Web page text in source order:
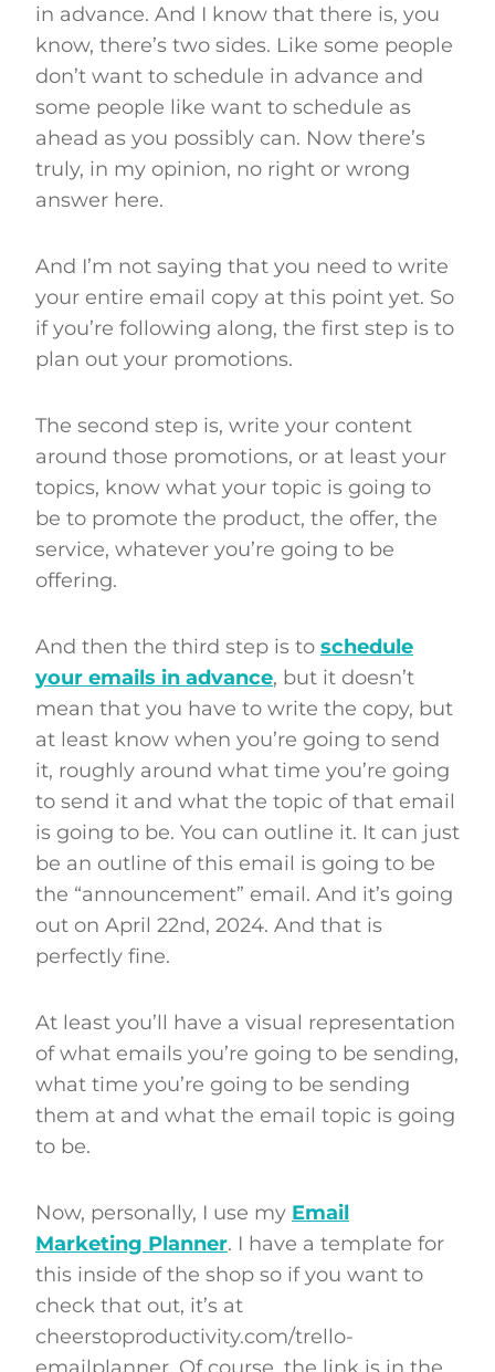
in advance. And I know that there is, you
know, there’s two sides. Like some people
don’t want to schedule in advance and
some people like want to schedule as
ahead as you possibly can. Now there’s
truly, in my opinion, no right or wrong
answer here.
And I’m not saying that you need to write
your entire email copy at this point yet. So
if you’re following along, the first step is to
plan out your promotions.
The second step is, write your content
around those promotions, or at least your
topics, know what your topic is going to
be to promote the product, the offer, the
service, whatever you’re going to be
offering.
And then the third step is to schedule
your emails in advance, but it doesn’t
mean that you have to write the copy, but
at least know when you’re going to send
it, roughly around what time you’re going
to send it and what the topic of that email
is going to be. You can outline it. It can just
be an outline of this email is going to be
the “announcement” email. And it’s going
out on April 22nd, 2024. And that is
perfectly fine.
At least you’ll have a visual representation
of what emails you’re going to be sending,
what time you’re going to be sending
them at and what the email topic is going
to be.
Now, personally, I use my Email
Marketing Planner. I have a template for
this inside of the shop so if you want to
check that out, it’s at
cheerstoproductivity.com/trello-
emailplanner. Of course, the link is in the